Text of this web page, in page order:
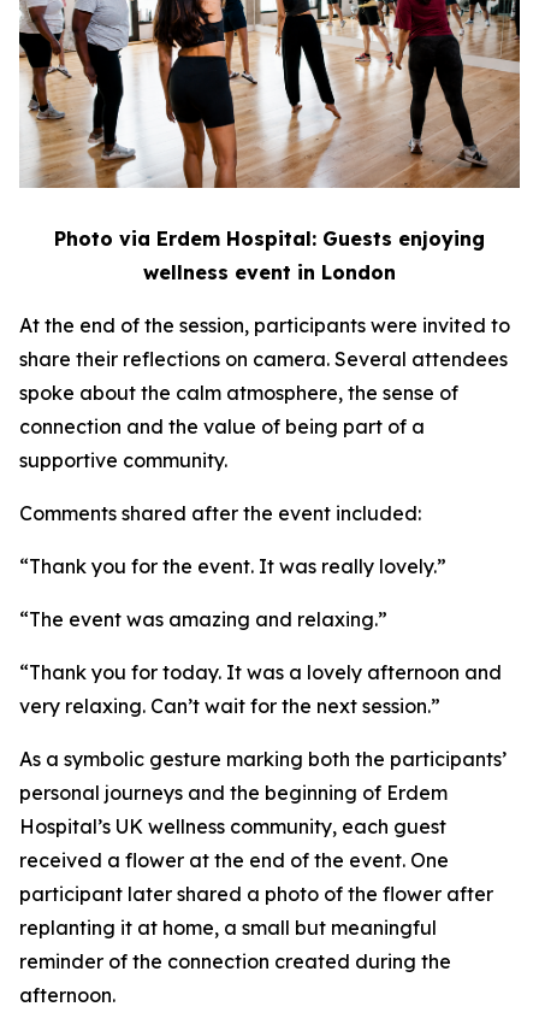
Photo via Erdem Hospital: Guests enjoying
wellness event in London
At the end of the session, participants were invited to
share their reflections on camera. Several attendees
spoke about the calm atmosphere, the sense of
connection and the value of being part of a
supportive community.
Comments shared after the event included:
“Thank you for the event. It was really lovely.”
“The event was amazing and relaxing.”
“Thank you for today. It was a lovely afternoon and
very relaxing. Can’t wait for the next session.”
As a symbolic gesture marking both the participants’
personal journeys and the beginning of Erdem
Hospital’s UK wellness community, each guest
received a flower at the end of the event. One
participant later shared a photo of the flower after
replanting it at home, a small but meaningful
reminder of the connection created during the
afternoon.